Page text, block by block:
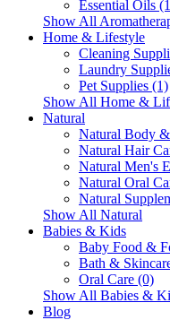
Essential Oils
Show All
Home & Lifestyle
Cleaning
Laundry
Pet Supplies (1)
Show All Home &
Natural
Natural Body
Natural Hair
Natural Men's
Natural Oral
Natural
Show All Natural
Babies & Kids
Baby Food &
Bath &
Oral Care (0)
Show All Babies &
Blog